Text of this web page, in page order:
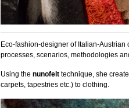
Eco-fashion-designer of Italian-Austrian
processes, scenarios, methodologies
Using the nunofelttechnique, she
carpets, tapestries etc.) to clothing.